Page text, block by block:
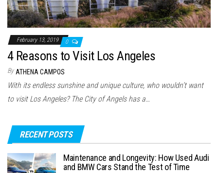
February 13, 2019 0
4 Reasons to Visit Los Angeles
By ATHENA CAMPOS
With its endless sunshine and unique culture, who wouldn’t want
to visit Los Angeles? The City of Angels has a…
RECENT POSTS
Maintenance and Longevity: How Used Audi
and BMW Cars Stand the Test of Time